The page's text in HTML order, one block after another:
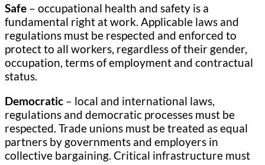
Safe – occupational health and safety is a
fundamental right at work. Applicable laws and
regulations must be respected and enforced to
protect to all workers, regardless of their gender,
occupation, terms of employment and contractual
status.
Democratic – local and international laws,
regulations and democratic processes must be
respected. Trade unions must be treated as equal
partners by governments and employers in
collective bargaining. Critical infrastructure must